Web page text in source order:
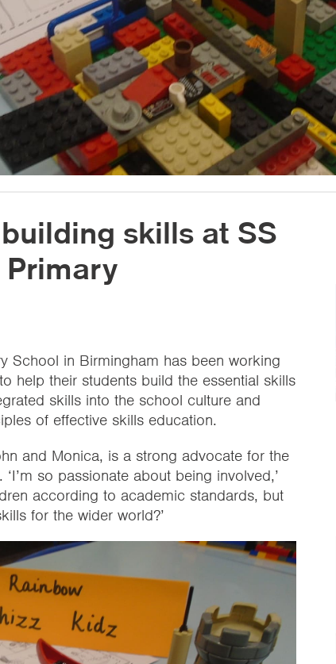
skills at SS
School in Birmingham has been working
help their students build the essential skills
skills into the school culture and
of effective skills education.
and Monica, is a strong advocate for the
so passionate about being involved,’
according to academic standards, but
for the wider world?’